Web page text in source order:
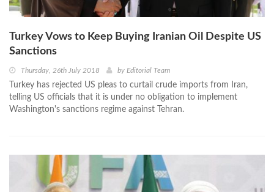
Turkey Vows to Keep Buying Iranian Oil Despite US
Sanctions
Thursday, 26th July 2018 by Editorial Team
Turkey has rejected US pleas to curtail crude imports from Iran,
telling US officials that it is under no obligation to implement
Washington's sanctions regime against Tehran.